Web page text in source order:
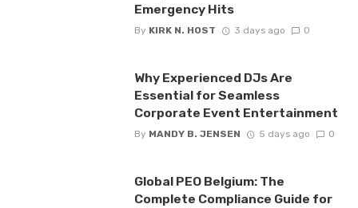
Emergency Hits
By KIRK N. HOST 3 days ago 0
Why Experienced DJs Are
Essential for Seamless
Corporate Event Entertainment
By MANDY B. JENSEN 5 days ago 0
Global PEO Belgium: The
Complete Compliance Guide for